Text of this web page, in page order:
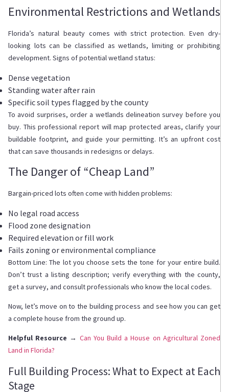
Environmental Restrictions and Wetlands
Florida’s natural beauty comes with strict protection. Even dry-
looking lots can be classified as wetlands, limiting or prohibiting
development. Signs of potential wetland status:
Dense vegetation
Standing water after rain
Specific soil types flagged by the county
To avoid surprises, order a wetlands delineation survey before you
buy. This professional report will map protected areas, clarify your
buildable footprint, and guide your permitting. It’s an upfront cost
that can save thousands in redesigns or delays.
The Danger of “Cheap Land”
Bargain-priced lots often come with hidden problems:
No legal road access
Flood zone designation
Required elevation or fill work
Fails zoning or environmental compliance
Bottom Line: The lot you choose sets the tone for your entire build.
Don’t trust a listing description; verify everything with the county,
get a survey, and consult professionals who know the local codes.
Now, let’s move on to the building process and see how you can get
a complete house from the ground up.
Helpful Resource → Can You Build a House on Agricultural Zoned
Land in Florida?
Full Building Process: What to Expect at Each
Stage